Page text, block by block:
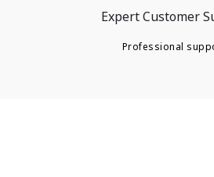
Expert Customer
Professional